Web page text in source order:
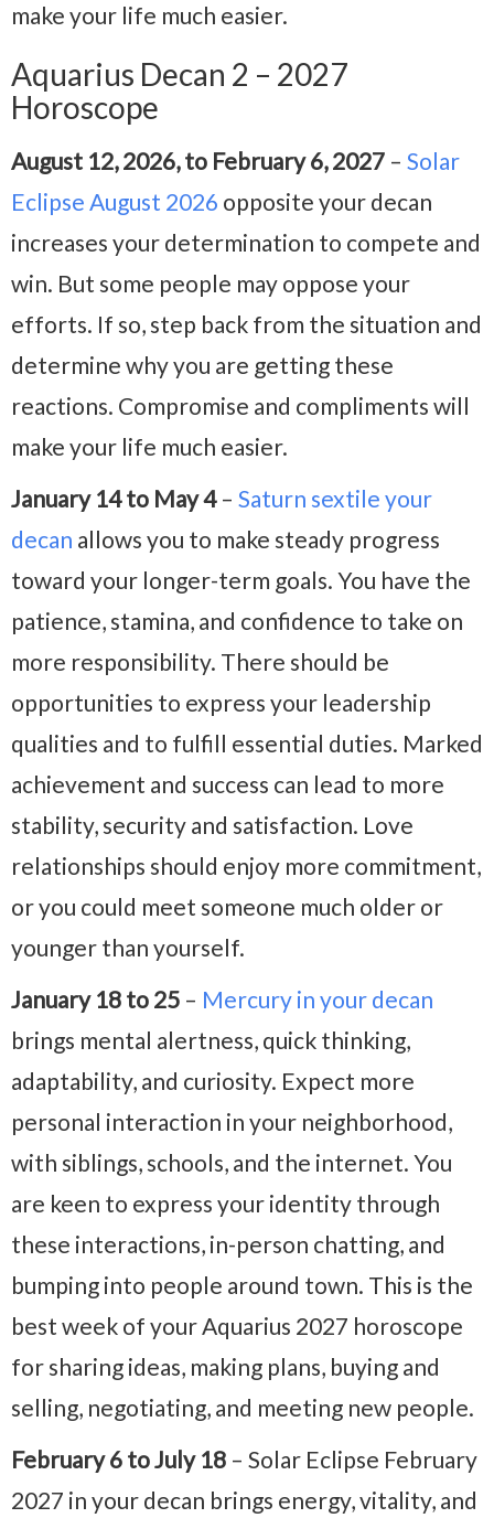
make your life much easier.
Aquarius Decan 2 – 2027
Horoscope
August 12, 2026, to February 6, 2027 – Solar
Eclipse August 2026 opposite your decan
increases your determination to compete and
win. But some people may oppose your
efforts. If so, step back from the situation and
determine why you are getting these
reactions. Compromise and compliments will
make your life much easier.
January 14 to May 4– Saturn sextile your
decan allows you to make steady progress
toward your longer-term goals. You have the
patience, stamina, and confidence to take on
more responsibility. There should be
opportunities to express your leadership
qualities and to fulfill essential duties. Marked
achievement and success can lead to more
stability, security and satisfaction. Love
relationships should enjoy more commitment,
or you could meet someone much older or
younger than yourself.
January 18 to 25 – Mercury in your decan
brings mental alertness, quick thinking,
adaptability, and curiosity. Expect more
personal interaction in your neighborhood,
with siblings, schools, and the internet. You
are keen to express your identity through
these interactions, in-person chatting, and
bumping into people around town. This is the
best week of your Aquarius 2027 horoscope
for sharing ideas, making plans, buying and
selling, negotiating, and meeting new people.
February 6 to July 18 – Solar Eclipse February
2027 in your decan brings energy, vitality, and